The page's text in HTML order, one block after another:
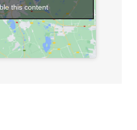
this content